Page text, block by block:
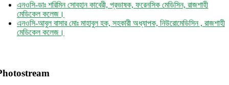
মেডিকেল কলেজ।
এনওসি-আবুল বাসার মোঃ মাহাবুল হক, সহকারী অধ্যাপক, নিউরোমেডিসিন , রাজশাহী
মেডিকেল কলেজ।